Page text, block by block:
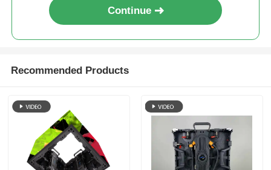
Continue
Recommended Products